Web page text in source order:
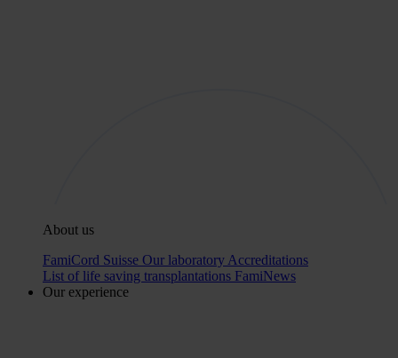
About us
FamiCord Suisse Our laboratory Accreditations
List of life saving transplantations FamiNews
Our experience